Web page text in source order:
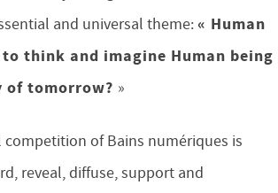
and universal theme:« Human
to think and imagine Human being
tomorrow? »
of Bains numériques is
reveal, diffuse, support and